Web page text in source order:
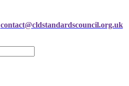
contact@cldstandardscouncil.org.uk